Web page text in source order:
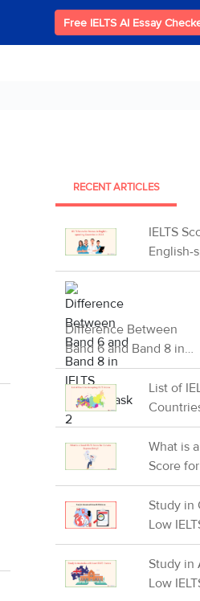
Free IELTS AI Essay
RECENT ARTICLES
IELTS
English-
Difference Between
Band 6 and Band 8 in
IELTS Writing Task 2
List of
What is
Score
Express
Study in
Low
Study in
Low